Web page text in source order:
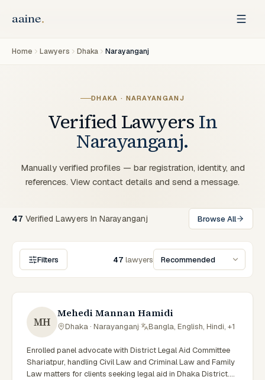
Home Lawyers Dhaka Narayanganj
DHAKA · NARAYANGANJ
Verified Lawyers In
Narayanganj.
Manually verified profiles — bar registration, identity, and
references. View contact details and send a message.
47 Verified Lawyers In Narayanganj Browse All
Filters 47 lawyersSort lawyers
MH
Mehedi Mannan Hamidi
Dhaka · Narayanganj· Bangla, English, Hindi, +1
Enrolled panel advocate with District Legal Aid Committee
Shariatpur, handling Civil Law and Criminal Law and Family
Law matters for clients seeking legal aid in Dhaka District.